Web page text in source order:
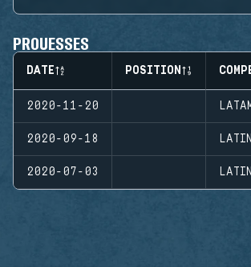
PROUESSES
DATE POSITION
2020-11-20
2020-09-18
2020-07-03